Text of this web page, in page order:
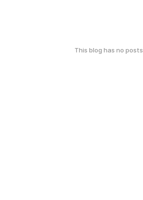
This blog has no posts